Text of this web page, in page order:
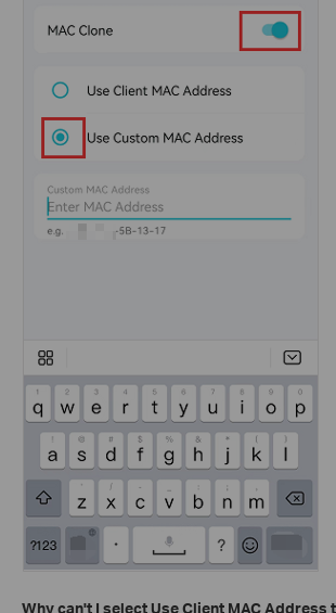
Why can't I select Use Client MAC Address